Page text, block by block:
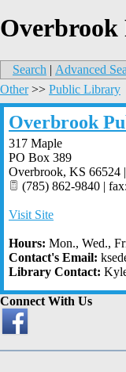
Search | Advanced
Other>> Public Library
Overbrook
317 Maple
PO Box 389
Overbrook, KS 66524 |
(785) 862-9840 |
Visit Site
Hours: Mon., Wed.,
Contact's Email:
Library Contact:
Connect With Us